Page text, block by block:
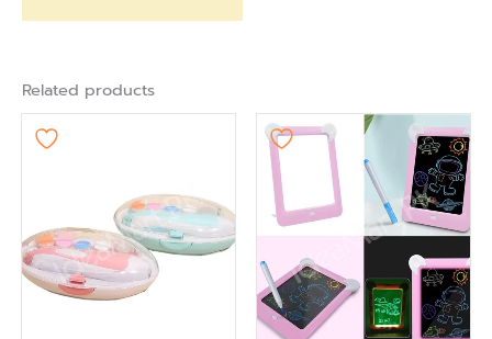
Related products